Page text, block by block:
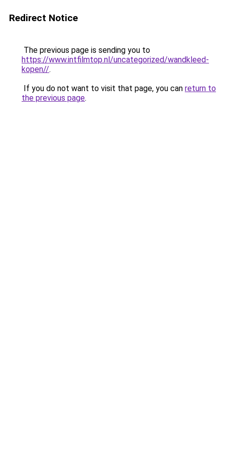
Redirect Notice
The previous page is sending you to
https://www.intfilmtop.nl/uncategorized/wandkleed-
kopen//.
If you do not want to visit that page, you can return to
the previous page.